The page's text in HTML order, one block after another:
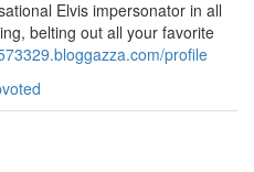
Elvis impersonator in all
belting out all your favorite
profile